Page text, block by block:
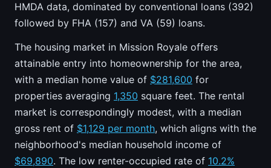
HMDA data, dominated by conventional loans (392)
followed by FHA (157) and VA (59) loans.
The housing market in Mission Royale offers
attainable entry into homeownership for the area,
with a median home value of $281,600 for
properties averaging 1,350 square feet. The rental
market is correspondingly modest, with a median
gross rent of $1,129 per month, which aligns with the
neighborhood's median household income of
$69,890. The low renter-occupied rate of 10.2%